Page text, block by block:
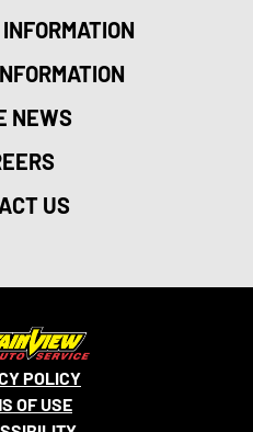
NEWS
US
POLICY
OF USE